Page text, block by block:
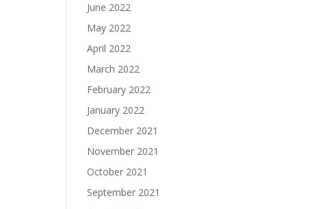
June 2022
May 2022
April 2022
March 2022
February 2022
January 2022
December 2021
November 2021
October 2021
September 2021